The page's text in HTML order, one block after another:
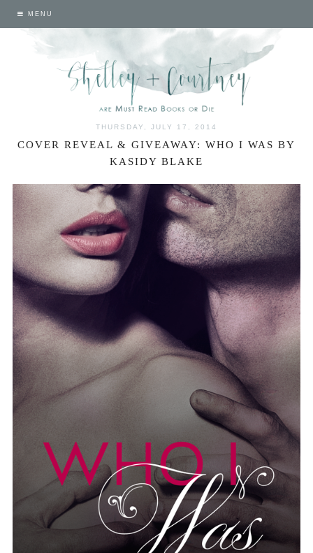
MENU
THURSDAY, JULY 17, 2014
COVER REVEAL & GIVEAWAY: WHO I WAS BY
KASIDY BLAKE